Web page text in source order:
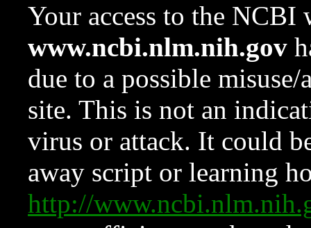
Your access to the NCBI
www.ncbi.nlm.nih.gov
due to a possible
site. This is not an
virus or attack. It could
away script or learning
http://